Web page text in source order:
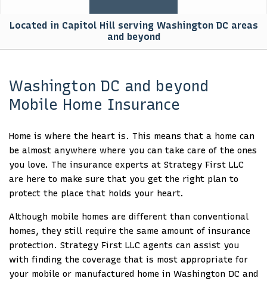
AFRICA ENGAGEMENT
Located in Capitol Hill serving Washington DC areas
and beyond
Washington DC and beyond
Mobile Home Insurance
Home is where the heart is. This means that a home can
be almost anywhere where you can take care of the ones
you love. The insurance experts at Strategy First LLC
are here to make sure that you get the right plan to
protect the place that holds your heart.
Although mobile homes are different than conventional
homes, they still require the same amount of insurance
protection. Strategy First LLC agents can assist you
with finding the coverage that is most appropriate for
your mobile or manufactured home in Washington DC and